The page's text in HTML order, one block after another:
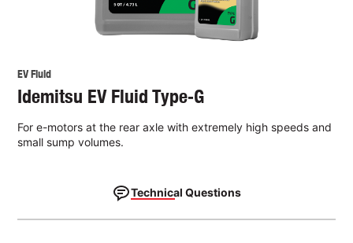
EV Fluid
Idemitsu EV Fluid Type‑G
For e-motors at the rear axle with extremely high speeds and
small sump volumes.
Technical Questions